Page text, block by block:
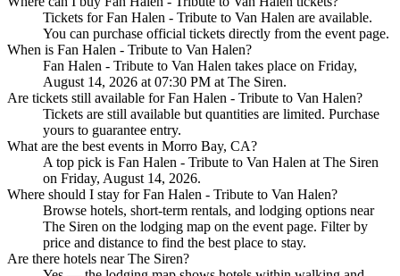
Tickets for Fan Halen - Tribute to Van Halen are available.
You can purchase official tickets directly from the event page.
When is Fan Halen - Tribute to Van Halen?
Fan Halen - Tribute to Van Halen takes place on Friday,
August 14, 2026 at 07:30 PM at The Siren.
Are tickets still available for Fan Halen - Tribute to Van Halen?
Tickets are still available but quantities are limited. Purchase
yours to guarantee entry.
What are the best events in Morro Bay, CA?
A top pick is Fan Halen - Tribute to Van Halen at The Siren
on Friday, August 14, 2026.
Where should I stay for Fan Halen - Tribute to Van Halen?
Browse hotels, short-term rentals, and lodging options near
The Siren on the lodging map on the event page. Filter by
price and distance to find the best place to stay.
Are there hotels near The Siren?